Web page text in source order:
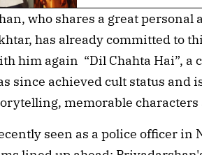
who shares a great
has already committed to
him again “Dil Chahta Hai”, a
since achieved cult status and
memorable
seen as a police officer in